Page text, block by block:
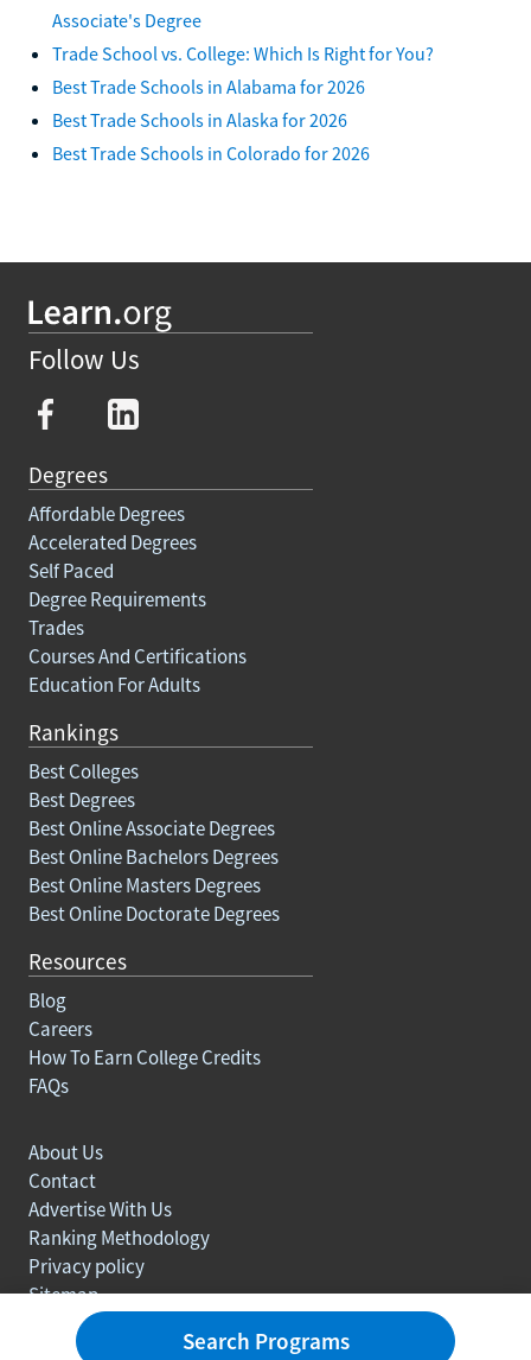
Associate's Degree
Trade School vs. College: Which Is Right for You?
Best Trade Schools in Alabama for 2026
Best Trade Schools in Alaska for 2026
Best Trade Schools in Colorado for 2026
Follow Us
Degrees
Affordable Degrees
Accelerated Degrees
Self Paced
Degree Requirements
Trades
Courses And Certifications
Education For Adults
Rankings
Best Colleges
Best Degrees
Best Online Associate Degrees
Best Online Bachelors Degrees
Best Online Masters Degrees
Best Online Doctorate Degrees
Resources
Blog
Careers
How To Earn College Credits
FAQs
About Us
Contact
Advertise With Us
Ranking Methodology
Privacy policy
Sitemap
Search Programs